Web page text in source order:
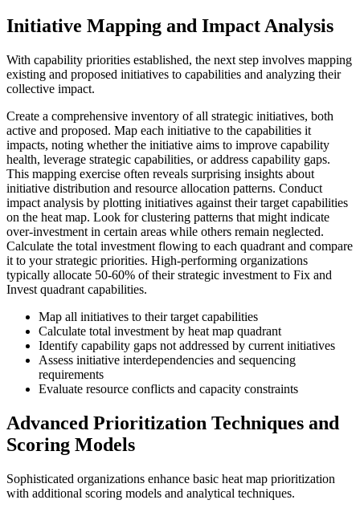
Initiative Mapping and Impact Analysis
With capability priorities established, the next step involves mapping
existing and proposed initiatives to capabilities and analyzing their
collective impact.
Create a comprehensive inventory of all strategic initiatives, both
active and proposed. Map each initiative to the capabilities it
impacts, noting whether the initiative aims to improve capability
health, leverage strategic capabilities, or address capability gaps.
This mapping exercise often reveals surprising insights about
initiative distribution and resource allocation patterns. Conduct
impact analysis by plotting initiatives against their target capabilities
on the heat map. Look for clustering patterns that might indicate
over-investment in certain areas while others remain neglected.
Calculate the total investment flowing to each quadrant and compare
it to your strategic priorities. High-performing organizations
typically allocate 50-60% of their strategic investment to Fix and
Invest quadrant capabilities.
Map all initiatives to their target capabilities
Calculate total investment by heat map quadrant
Identify capability gaps not addressed by current initiatives
Assess initiative interdependencies and sequencing
requirements
Evaluate resource conflicts and capacity constraints
Advanced Prioritization Techniques and
Scoring Models
Sophisticated organizations enhance basic heat map prioritization
with additional scoring models and analytical techniques.